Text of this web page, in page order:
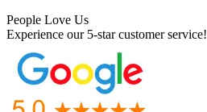
People Love Us
Experience our 5-star customer service!